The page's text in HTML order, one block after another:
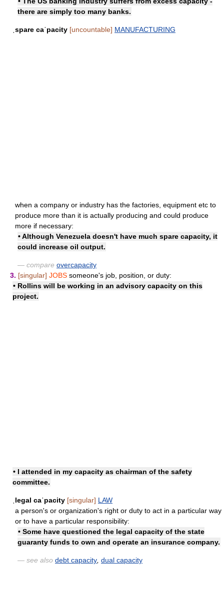
there are simply too many banks.
ˌspare caˈpacity [uncountable] MANUFACTURING
when a company or industry has the factories, equipment etc to
produce more than it is actually producing and could produce
more if necessary:
• Although Venezuela doesn't have much spare capacity, it
could increase oil output.
— compare overcapacity
3. [singular] JOBS someone's job, position, or duty:
• Rollins will be working in an advisory capacity on this
project.
• I attended in my capacity as chairman of the safety
committee.
ˌlegal caˈpacity [singular] LAW
a person's or organization's right or duty to act in a particular way
or to have a particular responsibility:
• Some have questioned the legal capacity of the state
guaranty funds to own and operate an insurance company.
— see also debt capacity dual capacity